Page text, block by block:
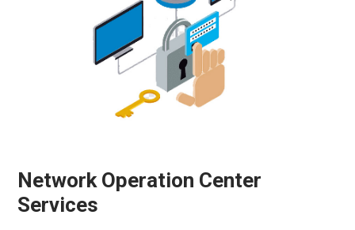
Network Operation Center
Services